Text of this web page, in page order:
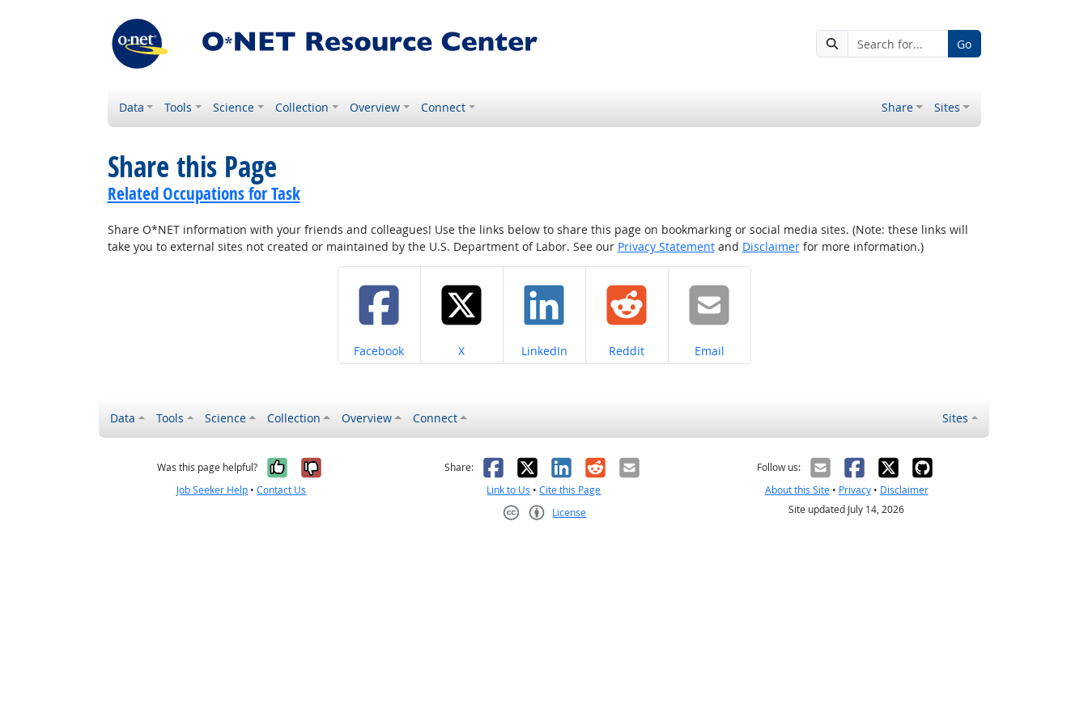
Go
Data Tools Science Collection Overview Connect Share Sites
Share this Page
Related Occupations for Task
Share O*NET information with your friends and colleagues! Use the links below to share this page on bookmarking or social media sites. (Note: these links will
take you to external sites not created or maintained by the U.S. Department of Labor. See our Privacy Statementand Disclaimerfor more information.)
Share on
Facebook Share on
X Share on
LinkedIn Share on
Reddit Share on
Email
Data Tools Science Collection Overview Connect Sites
Was this page helpful? Yes, it was helpful
No, it was not helpful
Job Seeker Help •Contact Us
Share: Facebook
X LinkedIn
RedditEmail
Link to Us •Cite this Page
License
Follow us:
About this Site• Privacy• Disclaimer
Site updated July 14, 2026